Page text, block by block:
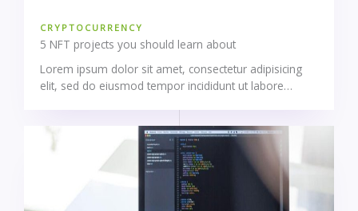
CRYPTOCURRENCY
5 NFT projects you should learn about
Lorem ipsum dolor sit amet, consectetur adipisicing
elit, sed do eiusmod tempor incididunt ut labore…